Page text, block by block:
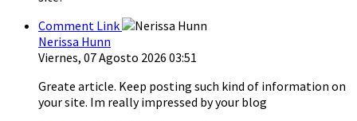
Comment Link
Nerissa Hunn
Viernes, 07 Agosto 2026 03:51
Greate article. Keep posting such kind of information on
your site. Im really impressed by your blog